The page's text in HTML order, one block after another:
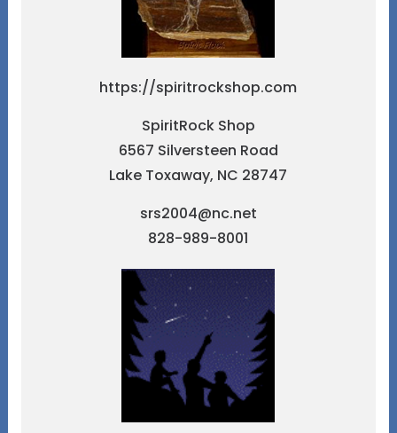
https://spiritrockshop.com
SpiritRock Shop
6567 Silversteen Road
Lake Toxaway, NC 28747
srs2004@nc.net
828-989-8001